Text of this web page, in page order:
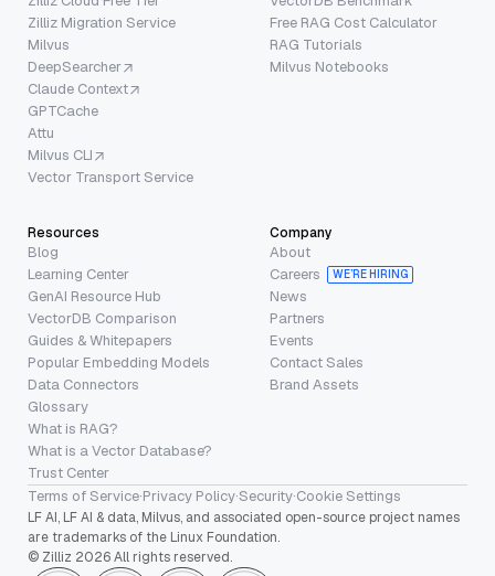
Zilliz Migration Service
Milvus
DeepSearcher
Claude Context
GPTCache
Attu
Milvus CLI
Vector Transport Service
Free RAG Cost Calculator
RAG Tutorials
Milvus Notebooks
Resources
Blog
Learning Center
GenAI Resource Hub
VectorDB Comparison
Guides & Whitepapers
Popular Embedding Models
Data Connectors
Glossary
What is RAG?
What is a Vector Database?
Trust Center
Company
About
Careers
WE’RE HIRING
News
Partners
Events
Contact Sales
Brand Assets
Terms of Service·Privacy Policy·Security·Cookie Settings
LF AI, LF AI & data, Milvus, and associated open-source project names
are trademarks of the Linux Foundation.
© Zilliz 2026 All rights reserved.